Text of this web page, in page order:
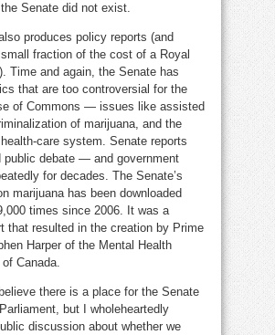
Senate did not exist.
produces policy reports (and
fraction of the cost of a Royal
Time and again, the Senate has
that are too controversial for the
of Commons — issues like assisted
of marijuana, and the
care system. Senate reports
public debate — and government
for decades. The Senate’s
marijuana has been downloaded
times since 2006. It was a
that resulted in the creation by Prime
Harper of the Mental Health
Canada.
there is a place for the Senate
but I wholeheartedly
discussion about whether we